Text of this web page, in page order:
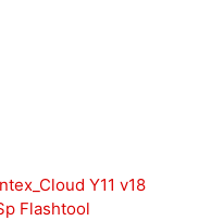
Y11 v18
Flashtool